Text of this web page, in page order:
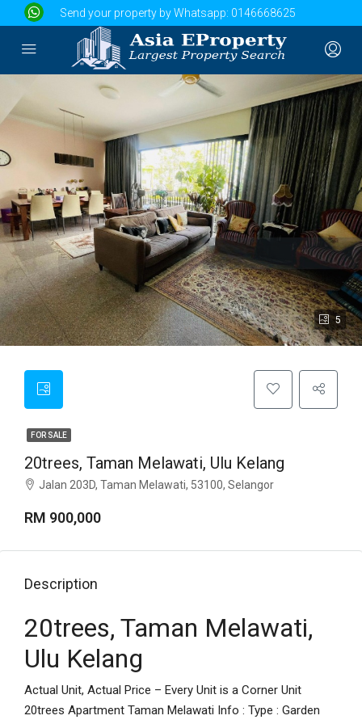
Send your property by Whatsapp: 0146668625
5
FOR SALE
20trees, Taman Melawati, Ulu Kelang
Jalan 203D, Taman Melawati, 53100, Selangor
RM 900,000
Description
20trees, Taman Melawati,
Ulu Kelang
Actual Unit, Actual Price – Every Unit is a Corner Unit
20trees Apartment Taman Melawati Info : Type : Garden